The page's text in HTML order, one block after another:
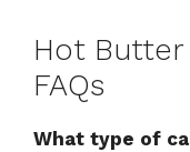
Hot Butter
FAQs
What type of